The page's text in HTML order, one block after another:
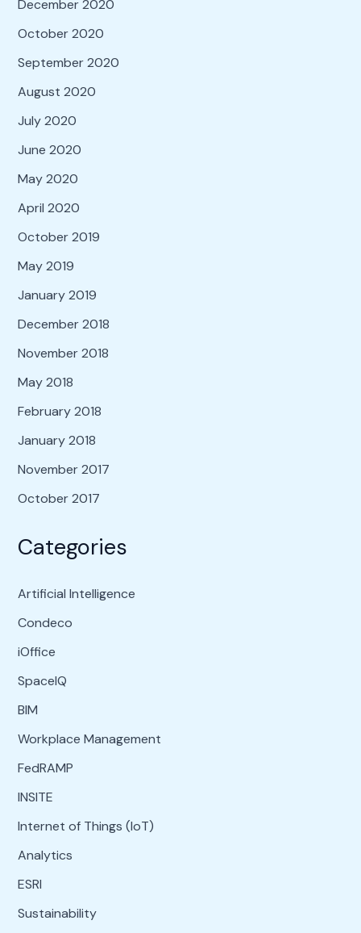
December 2020
October 2020
September 2020
August 2020
July 2020
June 2020
May 2020
April 2020
October 2019
May 2019
January 2019
December 2018
November 2018
May 2018
February 2018
January 2018
November 2017
October 2017
Categories
Artificial Intelligence
Condeco
iOffice
SpaceIQ
BIM
Workplace Management
FedRAMP
INSITE
Internet of Things (IoT)
Analytics
ESRI
Sustainability